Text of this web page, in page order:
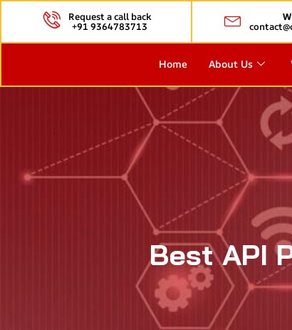
Request a call back
+91 9364783713
Home About Us
Best API